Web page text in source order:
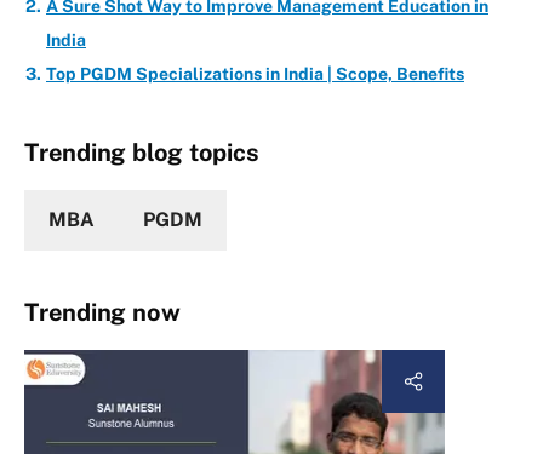
A Sure Shot Way to Improve Management Education in
India
Top PGDM Specializations in India | Scope, Benefits
Trending blog topics
MBA PGDM
Trending now